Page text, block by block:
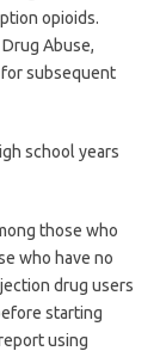
opioids.
Abuse,
subsequent
school years
those who
who have no
drug users
starting
using